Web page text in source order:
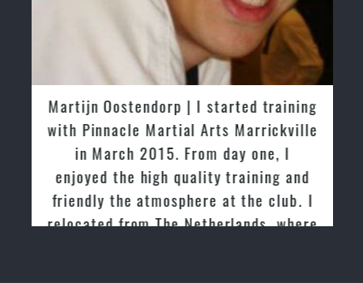
Martijn Oostendorp | I started training
with Pinnacle Martial Arts Marrickville
in March 2015. From day one, I
enjoyed the high quality training and
friendly the atmosphere at the club. I
relocated from The Netherlands, where